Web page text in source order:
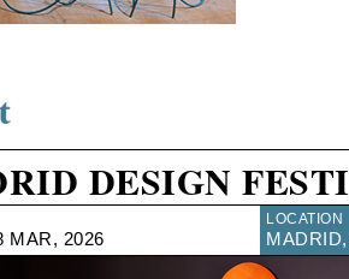
DESIGN
MAR, 2026
LOCATION